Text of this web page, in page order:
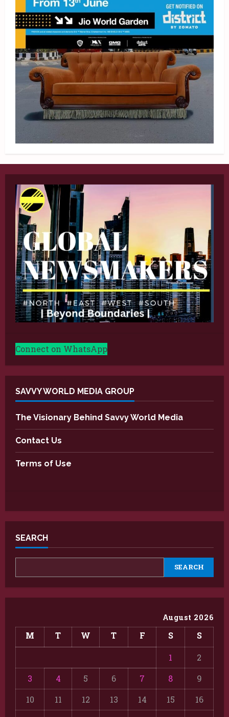
Connect on WhatsApp
SAVVY WORLD MEDIA GROUP
The Visionary Behind Savvy World Media
Contact Us
Terms of Use
SEARCH
SEARCH
August 2026
M T W T F S S
1
2
3
4 5 6 7 8
9
10
11 12 13 14 15
16